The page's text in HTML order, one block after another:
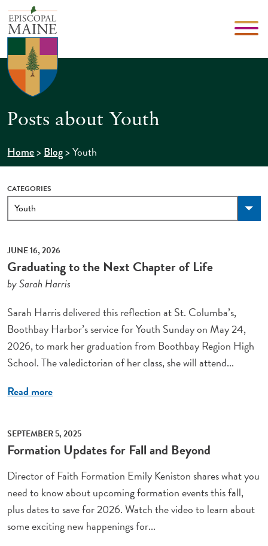
Posts about Youth
Home>Blog>Youth
CATEGORIES
JUNE 16, 2026
Graduating to the Next Chapter of Life
by Sarah Harris
Sarah Harris delivered this reflection at St. Columba’s,
Boothbay Harbor’s service for Youth Sunday on May 24,
2026, to mark her graduation from Boothbay Region High
School. The valedictorian of her class, she will attend...
Read more
SEPTEMBER 5, 2025
Formation Updates for Fall and Beyond
Director of Faith Formation Emily Keniston shares what you
need to know about upcoming formation events this fall,
plus dates to save for 2026. Watch the video to learn about
some exciting new happenings for...